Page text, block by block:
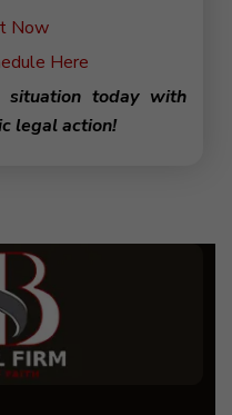
Now
Here
today with
legal action!